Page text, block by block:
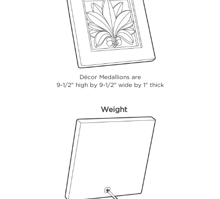
Décor Medallions are
9-1/2" high by 9-1/2" wide by 1" thick
Weight